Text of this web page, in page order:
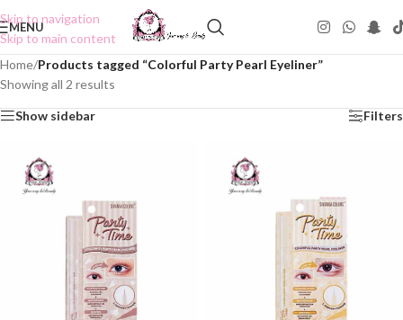
Skip to navigation
Skip to main content
MENU
Home/Products tagged “Colorful Party Pearl Eyeliner”
Showing all 2 results
Show sidebar Filters